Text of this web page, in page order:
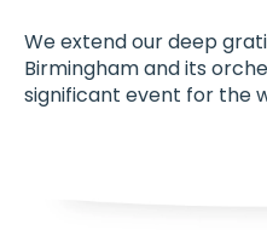
We extend our deep
Birmingham and its
significant event for the